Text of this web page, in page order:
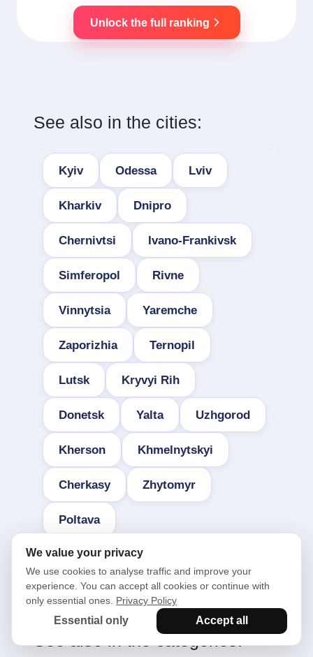
Unlock the full ranking
See also in the cities:
Kyiv Odessa Lviv
Kharkiv Dnipro
Chernivtsi Ivano-Frankivsk
Simferopol Rivne
Vinnytsia Yaremche
Zaporizhia Ternopil
Lutsk Kryvyi Rih
Donetsk Yalta Uzhgorod
Kherson Khmelnytskyi
Cherkasy Zhytomyr
Poltava
See also in the categories:
We value your privacy
We use cookies to analyse traffic and improve your
experience. You can accept all cookies or continue with
only essential ones. Privacy Policy
Essential only Accept all